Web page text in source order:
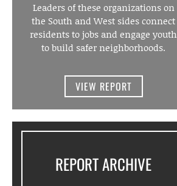
Leaders of these organizations on
the South and West sides connect
residents to jobs and engage youth
to build safer neighborhoods.
VIEW REPORT
REPORT ARCHIVE